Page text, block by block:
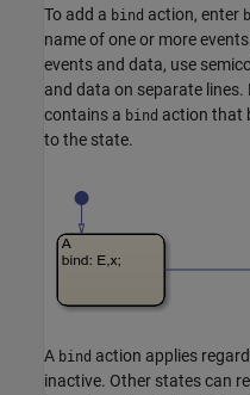
To add a bind action, enter
name of one or more
events and data, use
and data on separate
contains a bind action that
to the state.
A bind action applies
inactive. Other states can